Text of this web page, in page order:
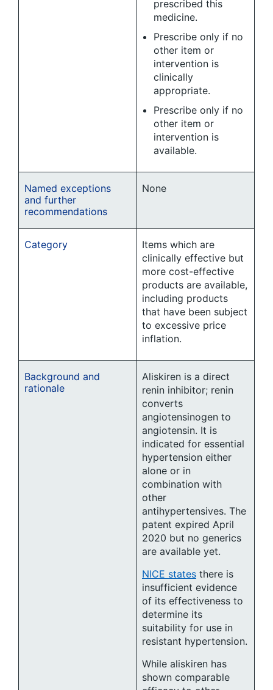
prescribed this
medicine.
Prescribe only if no
other item or
intervention is
clinically
appropriate.
Prescribe only if no
other item or
intervention is
available.
Named exceptions
and further
recommendations
None
Category
Items which are
clinically effective but
more cost-effective
products are available,
including products
that have been subject
to excessive price
inflation.
Background and
rationale
Aliskiren is a direct
renin inhibitor; renin
converts
angiotensinogen to
angiotensin. It is
indicated for essential
hypertension either
alone or in
combination with
other
antihypertensives. The
patent expired April
2020 but no generics
are available yet.
NICE states there is
insufficient evidence
of its effectiveness to
determine its
suitability for use in
resistant hypertension.
While aliskiren has
shown comparable